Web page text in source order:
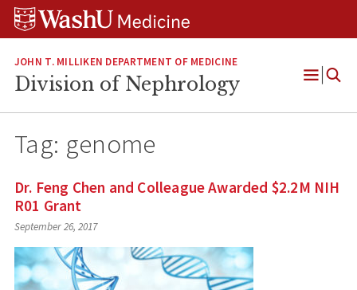
Skip
Skip
Skip
JOHN T. MILLIKEN DEPARTMENT OF MEDICINE
Division of Nephrology
Open
Tag: genome
Dr. Feng Chen and Colleague Awarded $2.2M NIH
R01 Grant
September 26, 2017